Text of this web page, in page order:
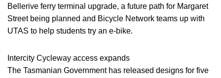
Bellerive ferry terminal upgrade, a future path for Margaret
Street being planned and Bicycle Network teams up with
UTAS to help students try an e-bike.
Intercity Cycleway access expands
The Tasmanian Government has released designs for five